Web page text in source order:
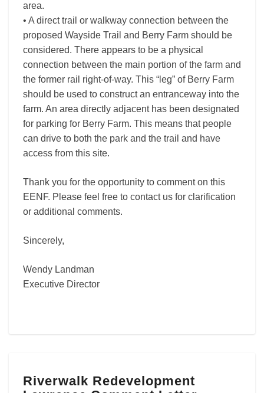
area.
• A direct trail or walkway connection between the
proposed Wayside Trail and Berry Farm should be
considered. There appears to be a physical
connection between the main portion of the farm and
the former rail right-of-way. This “leg” of Berry Farm
should be used to construct an entranceway into the
farm. An area directly adjacent has been designated
for parking for Berry Farm. This means that people
can drive to both the park and the trail and have
access from this site.
Thank you for the opportunity to comment on this
EENF. Please feel free to contact us for clarification
or additional comments.
Sincerely,
Wendy Landman
Executive Director
Redevelopment
Riverwalk Redevelopment